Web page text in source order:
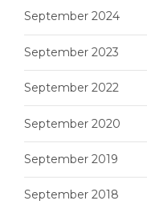
September 2024
September 2023
September 2022
September 2020
September 2019
September 2018